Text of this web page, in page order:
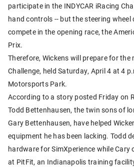
participate in the INDYCAR iRacing
hand controls -- but the steering
compete in the opening race, the
Prix.
Therefore, Wickens will prepare for the
Challenge, held Saturday, April 4 at 4
Motorsports Park.
According to a story posted Friday on
Todd Bettenhausen, the twin sons of
Gary Bettenhausen, have helped
equipment he has been lacking. Todd
hardware for SimXperience while Cary
at PitFit, an Indianapolis training